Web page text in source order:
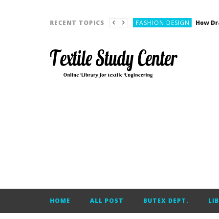
RECENT TOPICS FASHION DESIGN
CARDING
YARN ENGINEERING
HOME
ALL POST BUTEX DEPT.